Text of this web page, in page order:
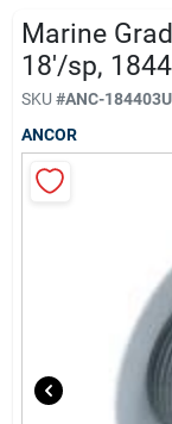
About Us
Sign In
Marine
18'/sp,
SKU #ANC-184403
ANCOR